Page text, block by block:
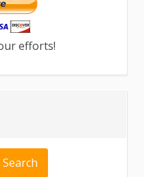
efforts!